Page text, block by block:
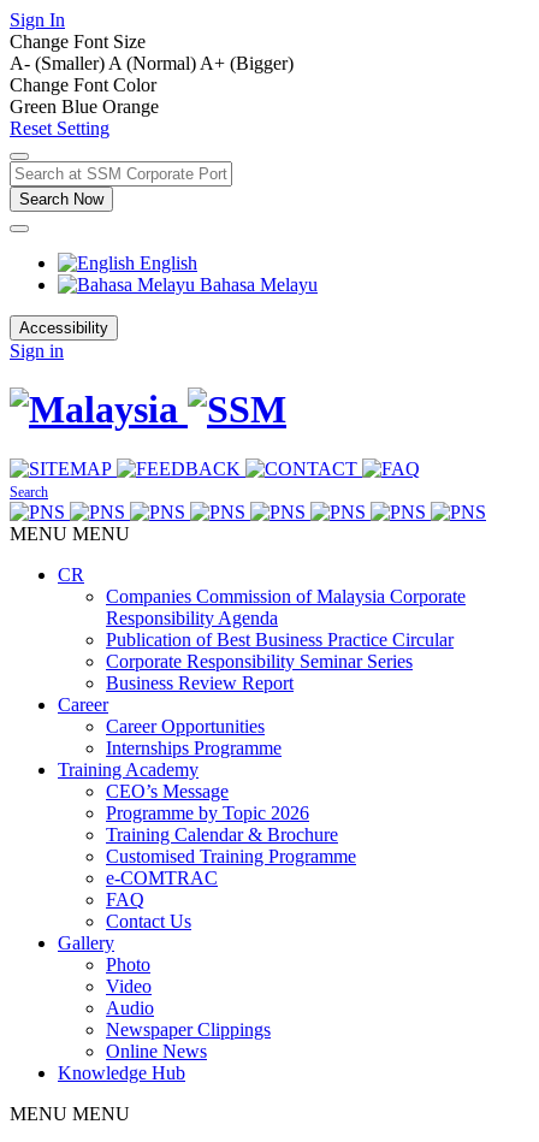
Sign In
Change Font Size
A- (Smaller) A (Normal) A+ (Bigger)
Change Font Color
Green Blue Orange
Reset Setting
Search Now
English
Bahasa Melayu
Accessibility
Sign in
Search
MENU MENU
CR
Companies Commission of Malaysia Corporate
Responsibility Agenda
Publication of Best Business Practice Circular
Corporate Responsibility Seminar Series
Business Review Report
Career
Career Opportunities​​
Internships Programme
Training Academy
CEO’s Message
Programme by Topic 2026
Training Calendar & Brochure
Customised Training Programme
e-COMTRAC
FAQ
Contact Us
Gallery
Photo
Video
Audio
Newspaper Clippings
Online News
Knowledge Hub
MENU MENU